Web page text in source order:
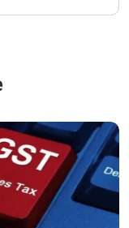
| Income
in